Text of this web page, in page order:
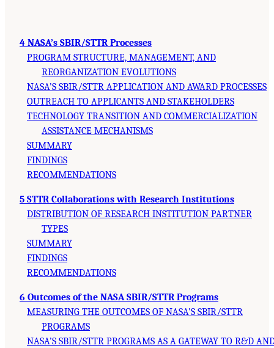
4 NASA’s SBIR/STTR Processes
PROGRAM STRUCTURE, MANAGEMENT, AND
REORGANIZATION EVOLUTIONS
NASA’S SBIR/STTR APPLICATION AND AWARD PROCESSES
OUTREACH TO APPLICANTS AND STAKEHOLDERS
TECHNOLOGY TRANSITION AND COMMERCIALIZATION
ASSISTANCE MECHANISMS
SUMMARY
FINDINGS
RECOMMENDATIONS
5 STTR Collaborations with Research Institutions
DISTRIBUTION OF RESEARCH INSTITUTION PARTNER
TYPES
SUMMARY
FINDINGS
RECOMMENDATIONS
6 Outcomes of the NASA SBIR/STTR Programs
MEASURING THE OUTCOMES OF NASA’S SBIR/STTR
PROGRAMS
NASA’S SBIR/STTR PROGRAMS AS A GATEWAY TO R&D